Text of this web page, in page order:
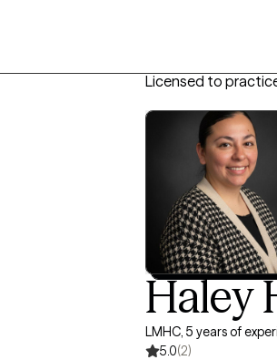
Licensed to
Haley
LMHC, 5 years of
5.0(2)